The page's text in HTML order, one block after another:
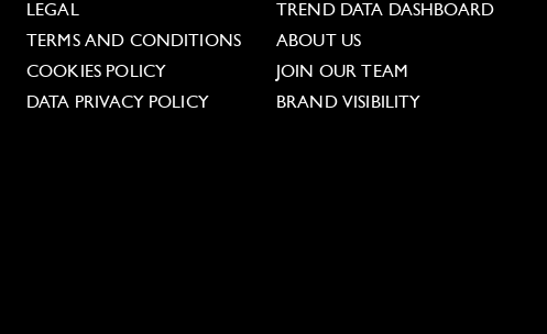
LEGAL
TERMS AND CONDITIONS
COOKIES POLICY
DATA PRIVACY POLICY
TREND DATA DASHBOARD
ABOUT US
JOIN OUR TEAM
BRAND VISIBILITY